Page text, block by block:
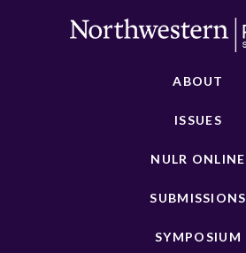
ABOUT
ISSUES
NULR ONLINE
SUBMISSIONS
SYMPOSIUM